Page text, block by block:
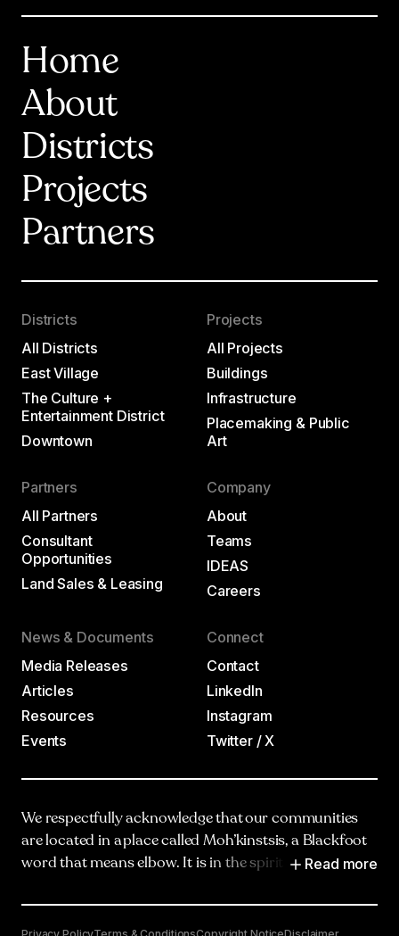
We respectfully acknowledge that our communities
are located in a place called Moh’kinstsis, a Blackfoot
word that means elbow. It is in the spirit of truth,
acknowledge Moh’kinstsis, and recognize the
traditional territories and oral practices of the
Read more
Home
About
Districts
Projects
Partners
Districts
All Districts
East Village
The Culture +
Entertainment District
Downtown
Projects
All Projects
Buildings
Infrastructure
Placemaking & Public
Art
Partners
All Partners
Consultant
Opportunities
Land Sales & Leasing
Company
About
Teams
IDEAS
Careers
News & Documents
Media Releases
Articles
Resources
Events
Connect
Contact
LinkedIn
Instagram
Twitter / X